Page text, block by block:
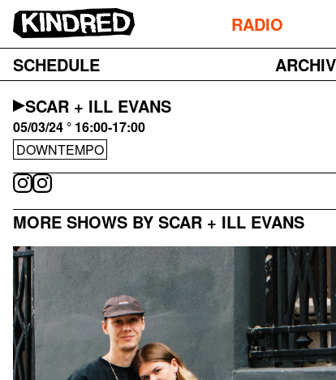
RADIO
SCHEDULE
SCAR + ILL EVANS
05/03/24 ° 16:00-17:00
DOWNTEMPO
MORE SHOWS BY SCAR + ILL EVANS